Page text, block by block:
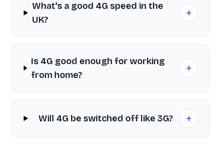
What's a good 4G speed in the
UK?
+
Is 4G good enough for working
from home?
+
Will 4G be switched off like 3G? +